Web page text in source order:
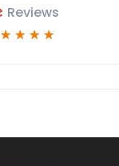
Reviews
☆ ☆ ☆ ☆